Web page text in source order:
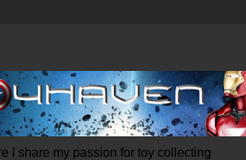
I share my passion for toy collecting